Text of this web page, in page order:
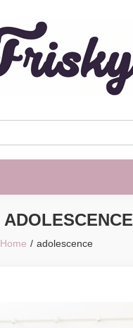
ADOLESCENCE
Home adolescence